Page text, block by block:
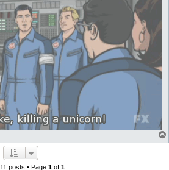
11 posts • Page 1 of 1